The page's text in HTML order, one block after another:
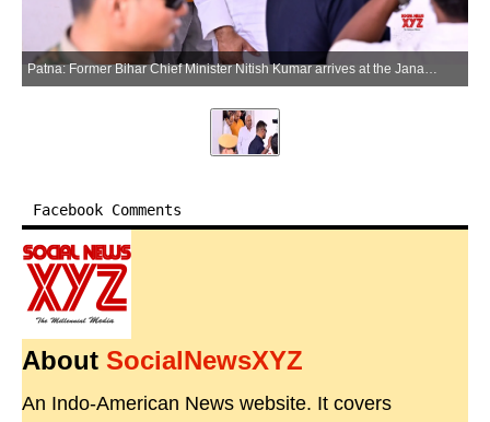
Facebook Comments
About SocialNewsXYZ
An Indo-American News website. It covers